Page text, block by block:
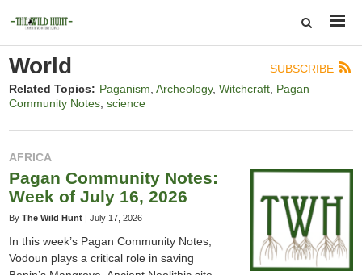
SUBSCRIBE
World
Related Topics: Paganism Archeology Witchcraft Pagan
Community Notes science
AFRICA
Pagan Community Notes:
Week of July 16, 2026
By The Wild Hunt | July 17, 2026
In this week’s Pagan Community Notes,
Vodoun plays a critical role in saving